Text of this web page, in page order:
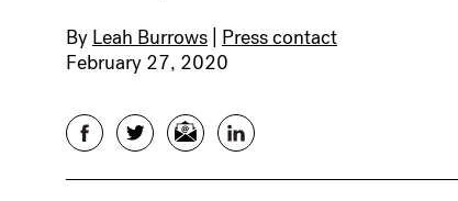
By Leah Burrows Press contact
February 27, 2020
FacebookTwitterEmail LinkedIn